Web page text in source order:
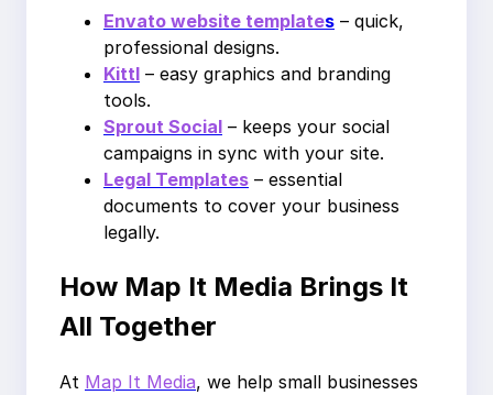
Envato website templates – quick,
professional designs.
Kittl – easy graphics and branding
tools.
Sprout Social – keeps your social
campaigns in sync with your site.
Legal Templates – essential
documents to cover your business
legally.
How Map It Media Brings It
All Together
At Map It Media, we help small businesses